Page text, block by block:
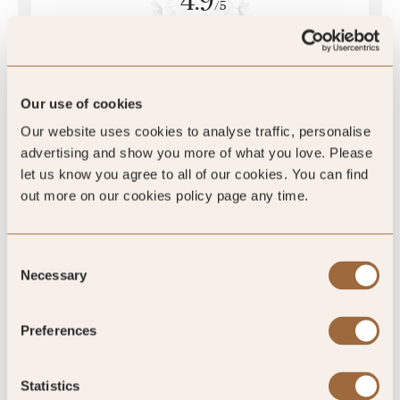
Our use of cookies
Our website uses cookies to analyse traffic, personalise
advertising and show you more of what you love. Please
let us know you agree to all of our cookies. You can find
out more on our cookies policy page any time.
Selection
Necessary
Preferences
Statistics
/5
46 reviews